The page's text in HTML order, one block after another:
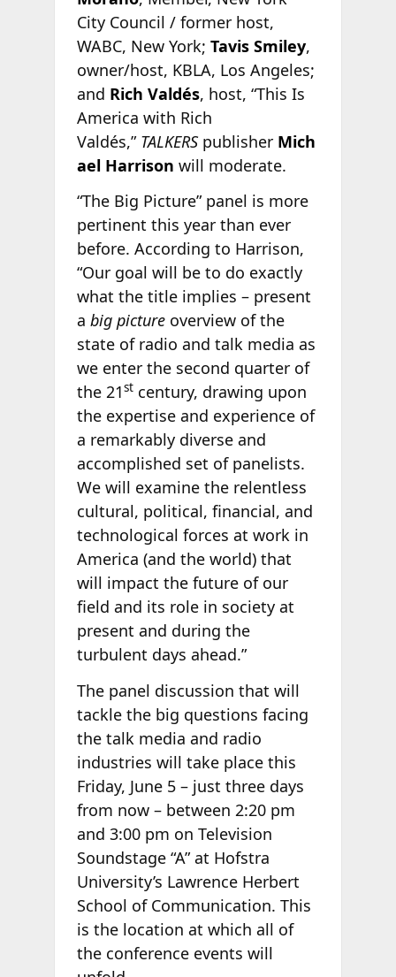
City Council / former host,
WABC, New York; Tavis Smiley,
owner/host, KBLA, Los Angeles;
and Rich Valdés, host, “This Is
America with Rich
Valdés,” TALKERSpublisher Mich
ael Harrison will moderate.
“The Big Picture” panel is more
pertinent this year than ever
before. According to Harrison,
“Our goal will be to do exactly
what the title implies – present
a big pictureoverview of the
state of radio and talk media as
we enter the second quarter of
the 21stcentury, drawing upon
the expertise and experience of
a remarkably diverse and
accomplished set of panelists.
We will examine the relentless
cultural, political, financial, and
technological forces at work in
America (and the world) that
will impact the future of our
field and its role in society at
present and during the
turbulent days ahead.”
The panel discussion that will
tackle the big questions facing
the talk media and radio
industries will take place this
Friday, June 5 – just three days
from now – between 2:20 pm
and 3:00 pm on Television
Soundstage “A” at Hofstra
University’s Lawrence Herbert
School of Communication. This
is the location at which all of
the conference events will